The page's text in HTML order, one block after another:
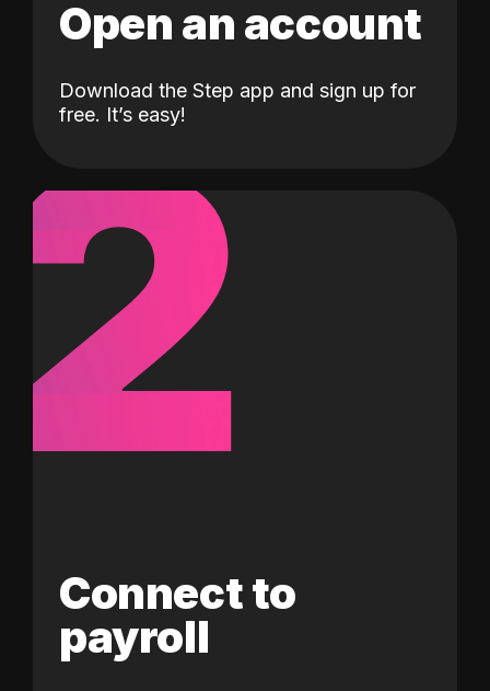
Open an account
Download the Step app and sign up for
free. It’s easy!
2
Connect to
payroll